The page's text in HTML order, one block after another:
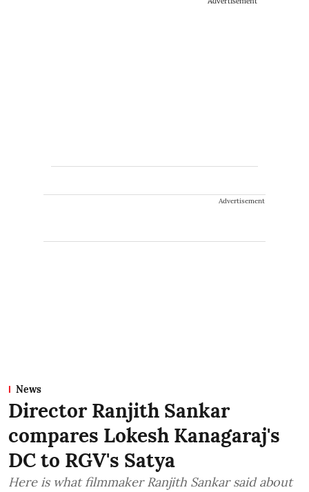
Advertisement
News
Director Ranjith Sankar
compares Lokesh Kanagaraj's
DC to RGV's Satya
Here is what filmmaker Ranjith Sankar said about